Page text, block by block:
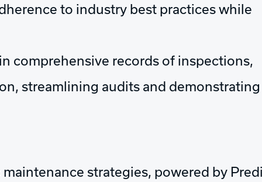
to industry best practices while
comprehensive records of inspections,
streamlining audits and demonstrating
maintenance strategies, powered by